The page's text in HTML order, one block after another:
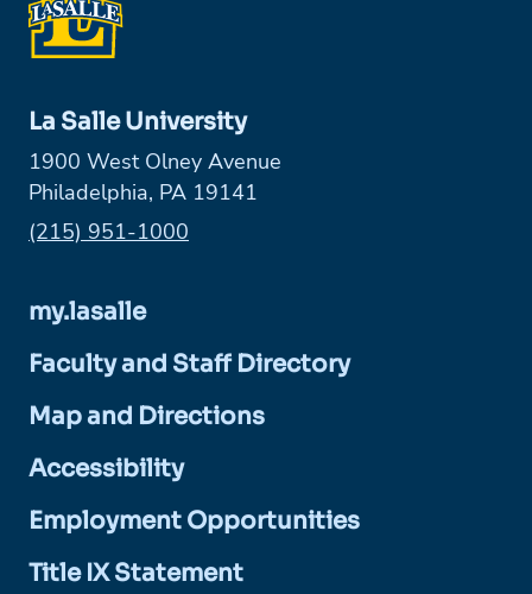
La Salle University
1900 West Olney Avenue
Philadelphia, PA 19141
Phone:
(215) 951-1000
my.lasalle
Faculty and Staff Directory
Map and Directions
Accessibility
Employment Opportunities
Title IX Statement